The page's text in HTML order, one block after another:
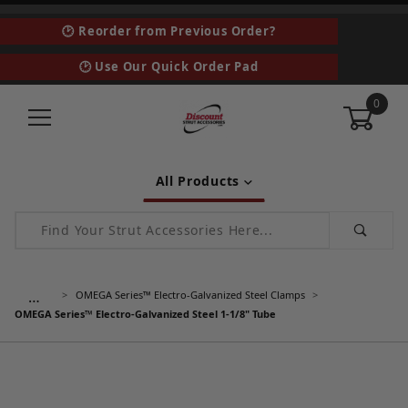
🕑 Reorder from Previous Order?
🕑 Use Our Quick Order Pad
0
All Products
Product Search
…
OMEGA Series™ Electro-Galvanized Steel Clamps
OMEGA Series™ Electro-Galvanized Steel 1-1/8" Tube